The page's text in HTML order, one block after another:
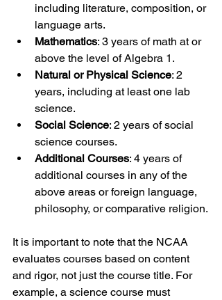
including literature, composition, or
language arts.
Mathematics: 3 years of math at or
above the level of Algebra 1.
Natural or Physical Science: 2
years, including at least one lab
science.
Social Science: 2 years of social
science courses.
Additional Courses: 4 years of
additional courses in any of the
above areas or foreign language,
philosophy, or comparative religion.
It is important to note that the NCAA
evaluates courses based on content
and rigor, not just the course title. For
example, a science course must